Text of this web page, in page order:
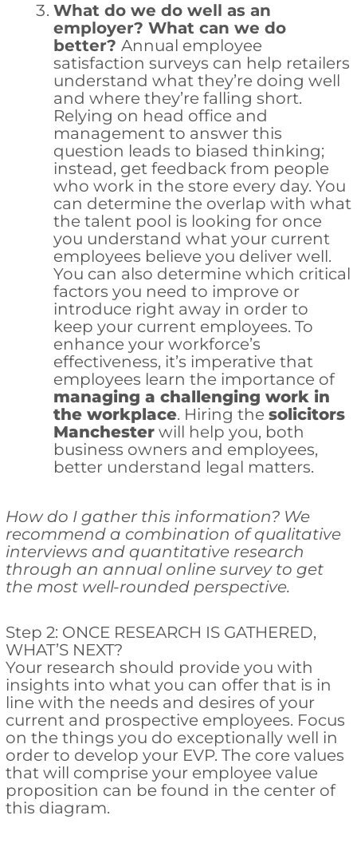
What do we do well as an
employer? What can we do
better? Annual employee
satisfaction surveys can help retailers
understand what they’re doing well
and where they’re falling short.
Relying on head office and
management to answer this
question leads to biased thinking;
instead, get feedback from people
who work in the store every day. You
can determine the overlap with what
the talent pool is looking for once
you understand what your current
employees believe you deliver well.
You can also determine which critical
factors you need to improve or
introduce right away in order to
keep your current employees. To
enhance your workforce’s
effectiveness, it’s imperative that
employees learn the importance of
managing a challenging work in
the workplace. Hiring the solicitors
Manchesterwill help you, both
business owners and employees,
better understand legal matters.
How do I gather this information? We
recommend a combination of qualitative
interviews and quantitative research
through an annual online survey to get
the most well-rounded perspective.
Step 2: ONCE RESEARCH IS GATHERED,
WHAT’S NEXT?
Your research should provide you with
insights into what you can offer that is in
line with the needs and desires of your
current and prospective employees. Focus
on the things you do exceptionally well in
order to develop your EVP. The core values
that will comprise your employee value
proposition can be found in the center of
this diagram.